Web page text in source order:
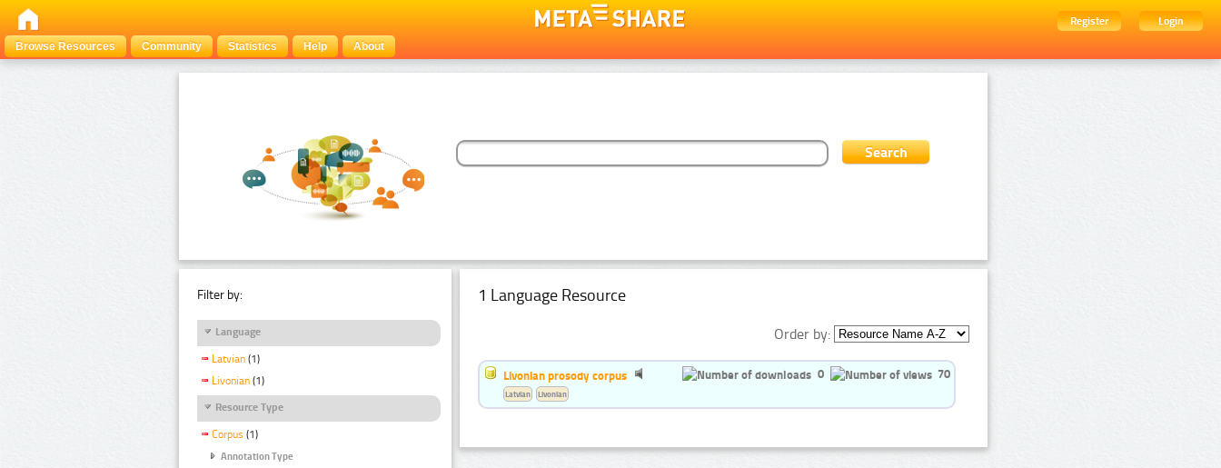
Register
Login
Browse Resources
Community Statistics Help About
Filter by:
Language
Latvian (1)
Livonian (1)
Resource Type
Corpus (1)
Annotation Type
1 Language Resource
Order by:
Livonian prosody corpus 0 70
Latvian Livonian